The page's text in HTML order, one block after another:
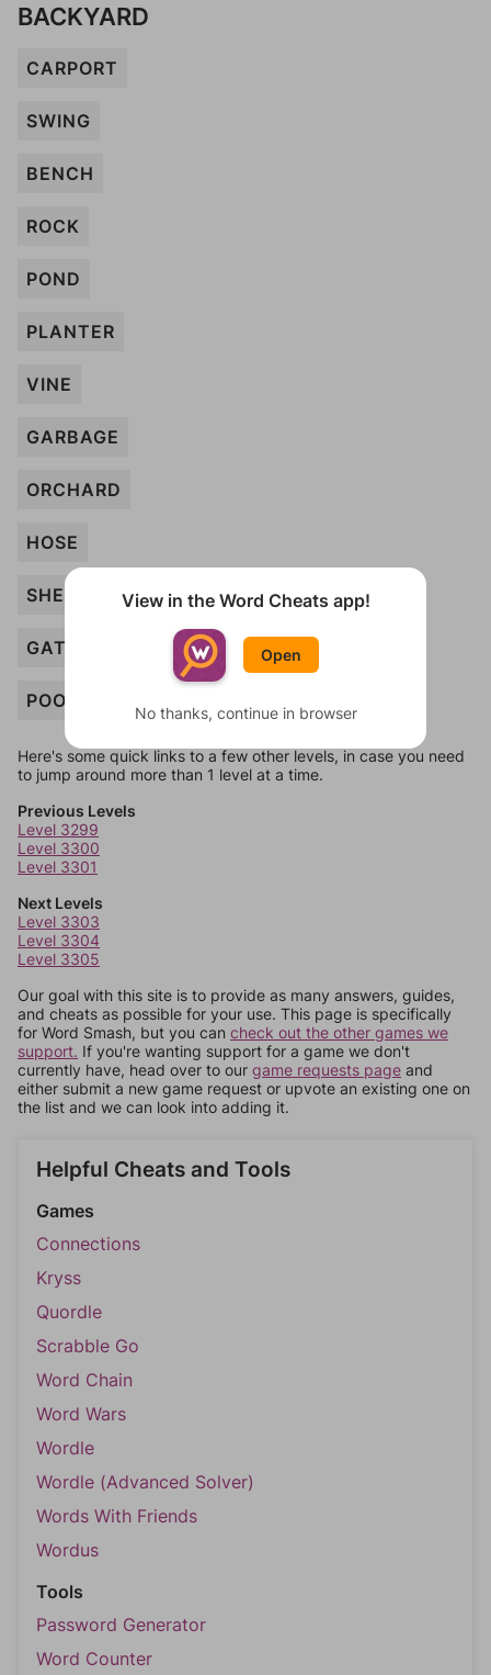
BACKYARD
CARPORT
SWING
BENCH
ROCK
POND
PLANTER
VINE
GARBAGE
ORCHARD
HOSE
SHED
GATE
POOL
Here's some quick links to a few other levels, in case you need
to jump around more than 1 level at a time.
Previous Levels
Level 3299
Level 3300
Level 3301
Next Levels
Level 3303
Level 3304
Level 3305
Our goal with this site is to provide as many answers, guides,
and cheats as possible for your use. This page is specifically
for Word Smash, but you can check out the other games we
support. If you're wanting support for a game we don't
currently have, head over to our game requests page and
either submit a new game request or upvote an existing one on
the list and we can look into adding it.
Helpful Cheats and Tools
Games
Connections
Kryss
Quordle
Scrabble Go
Word Chain
Word Wars
Wordle
Wordle (Advanced Solver)
Words With Friends
Wordus
Tools
Password Generator
Word Counter
View in the Word Cheats app!
Open
No thanks, continue in browser